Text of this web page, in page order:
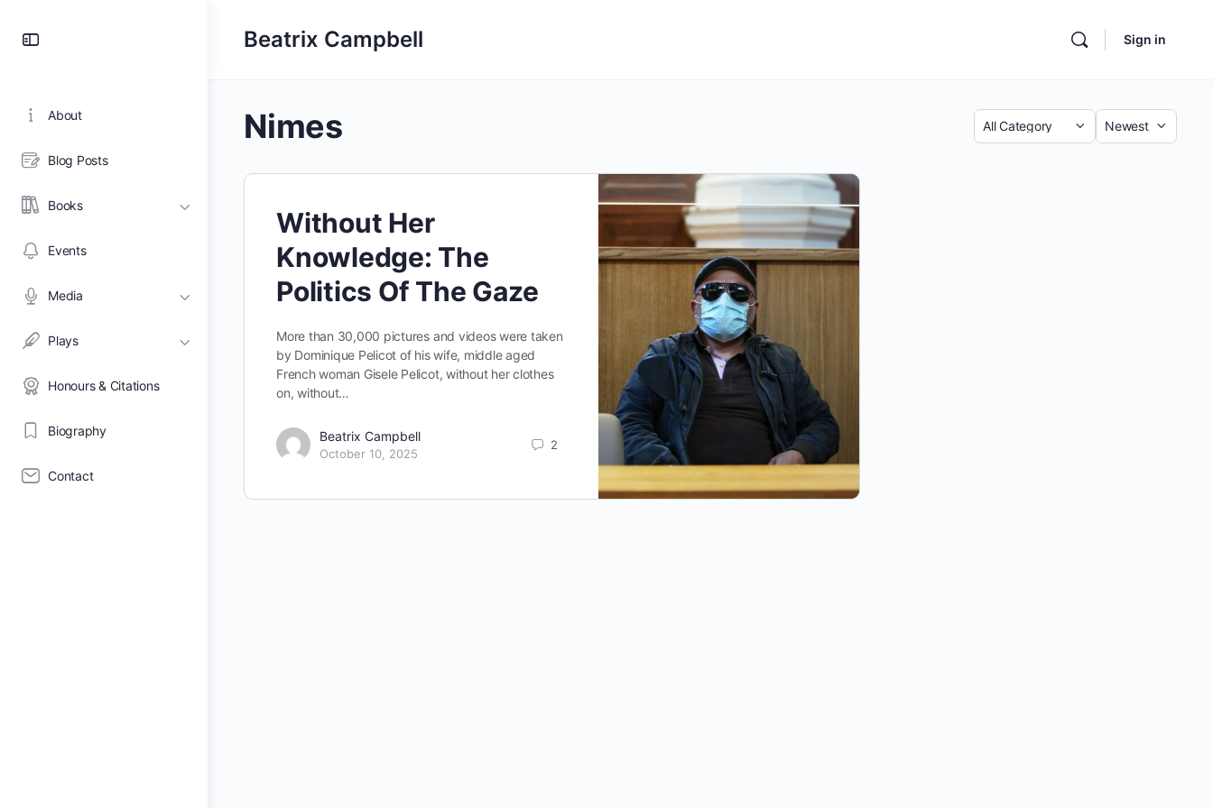
About
Blog Posts
Books
Events
Media
Plays
Honours & Citations
Biography
Contact
Beatrix Campbell Sign in
Nimes Category
Sort
Without Her
Knowledge: The
Politics Of The Gaze
More than 30,000 pictures and videos were taken
by Dominique Pelicot of his wife, middle aged
French woman Gisele Pelicot, without her clothes
on, without…
Beatrix Campbell
October 10, 2025
2